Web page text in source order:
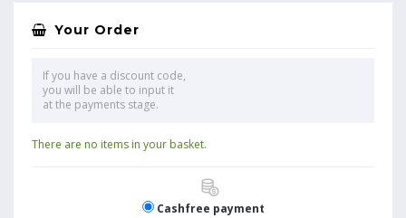
Your Order
If you have a discount code,
you will be able to input it
at the payments stage.
There are no items in your basket.
Cashfree payment